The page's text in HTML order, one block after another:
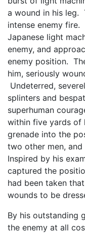
a wound in his leg.
intense enemy
Japanese light
enemy, and
enemy position.
him, seriously
Undeterred,
splinters and
superhuman
within five yards of
grenade into the
two other men,
Inspired by his
captured the
had been taken
wounds to be
By his outstanding
the enemy at all